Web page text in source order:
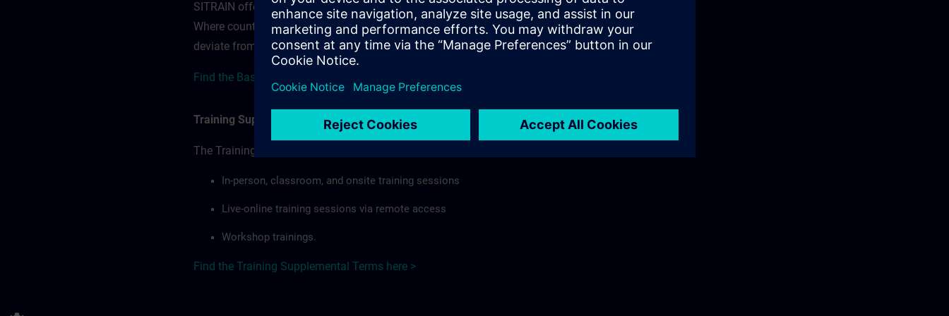
SITRAIN offerings — regardless of format or delivery method.
Where country-specific regulations apply, individual Country Supplemental Terms may
deviate from or extend the Base Terms accordingly.
Find the Base terms for Taiwan here >
Training Supplemental Terms
The Training Supplemental Terms apply to:
In-person, classroom, and onsite training sessions
Live-online training sessions via remote access
Workshop trainings.
Find the Training Supplemental Terms here >